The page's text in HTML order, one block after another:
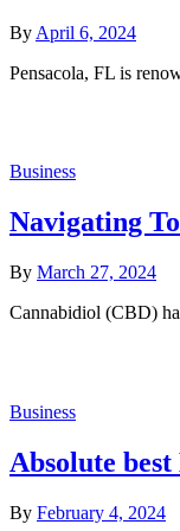
By April 6, 2024
Pensacola, FL is
Business
Navigating
By March 27, 2024
Cannabidiol (CBD)
Business
Absolute
By February 4, 2024